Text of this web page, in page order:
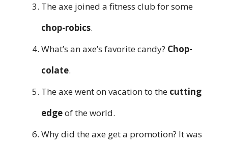
The axe joined a fitness club for some
chop-robics.
What’s an axe’s favorite candy? Chop-
colate.
The axe went on vacation to the cutting
edgeof the world.
Why did the axe get a promotion? It was